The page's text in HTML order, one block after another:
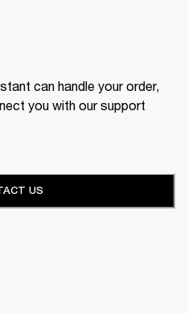
can handle your order,
you with our support
US